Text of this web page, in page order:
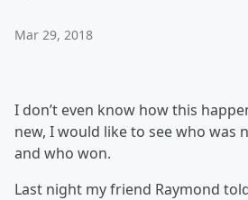
Mar 29, 2018
I don’t even know how this
new, I would like to see who was
and who won.
Last night my friend Raymond